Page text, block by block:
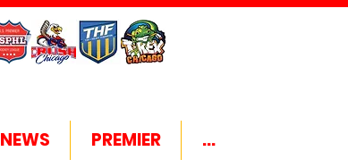
NEWS PREMIER ...